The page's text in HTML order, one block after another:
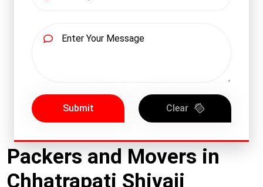
Submit Clear
Packers and Movers in
Chhatrapati Shivaji